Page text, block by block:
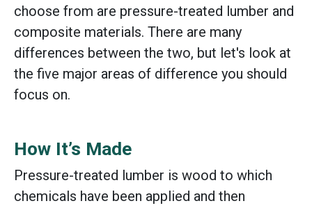
choose from are pressure-treated lumber and
composite materials. There are many
differences between the two, but let's look at
the five major areas of difference you should
focus on.
How It’s Made
Pressure-treated lumber is wood to which
chemicals have been applied and then